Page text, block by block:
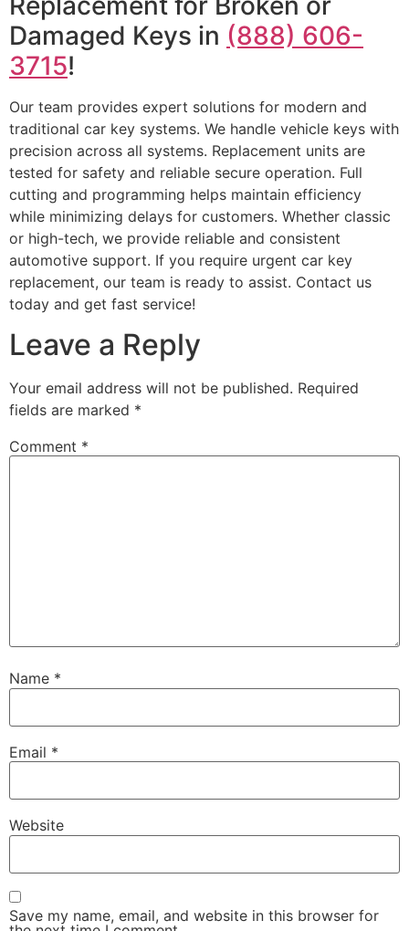
Damaged Keys in (888) 606-
3715!
Our team provides expert solutions for modern and
traditional car key systems. We handle vehicle keys with
precision across all systems. Replacement units are
tested for safety and reliable secure operation. Full
cutting and programming helps maintain efficiency
while minimizing delays for customers. Whether classic
or high-tech, we provide reliable and consistent
automotive support. If you require urgent car key
replacement, our team is ready to assist. Contact us
today and get fast service!
Leave a Reply
Your email address will not be published. Required
fields are marked *
Comment *
Name *
Email *
Website
Save my name, email, and website in this browser for